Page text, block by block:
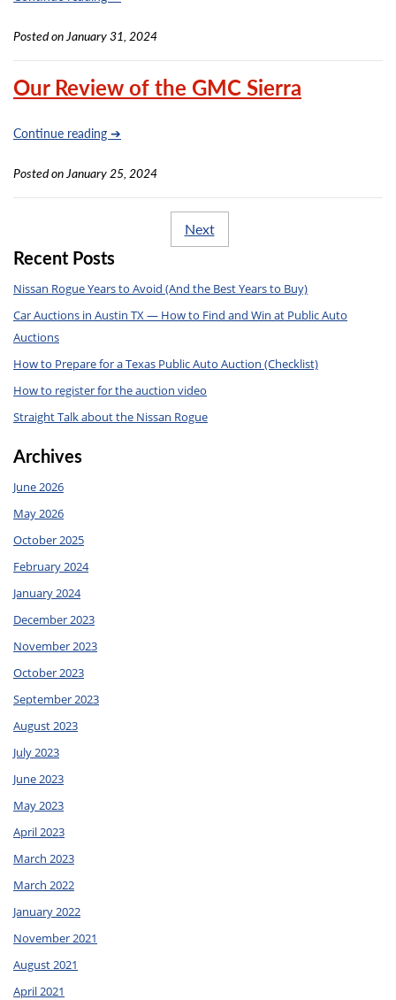
Posted on January 31, 2024
Our Review of the GMC Sierra
Continue reading ➔
Posted on January 25, 2024
Next
Recent Posts
Nissan Rogue Years to Avoid (And the Best Years to Buy)
Car Auctions in Austin TX — How to Find and Win at Public Auto
Auctions
How to Prepare for a Texas Public Auto Auction (Checklist)
How to register for the auction video
Straight Talk about the Nissan Rogue
Archives
June 2026
May 2026
October 2025
February 2024
January 2024
December 2023
November 2023
October 2023
September 2023
August 2023
July 2023
June 2023
May 2023
April 2023
March 2023
March 2022
January 2022
November 2021
August 2021
April 2021